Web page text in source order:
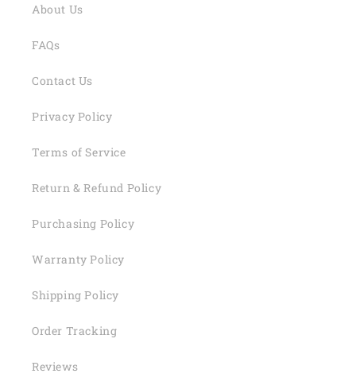
About Us
FAQs
Contact Us
Privacy Policy
Terms of Service
Return & Refund Policy
Purchasing Policy
Warranty Policy
Shipping Policy
Order Tracking
Reviews